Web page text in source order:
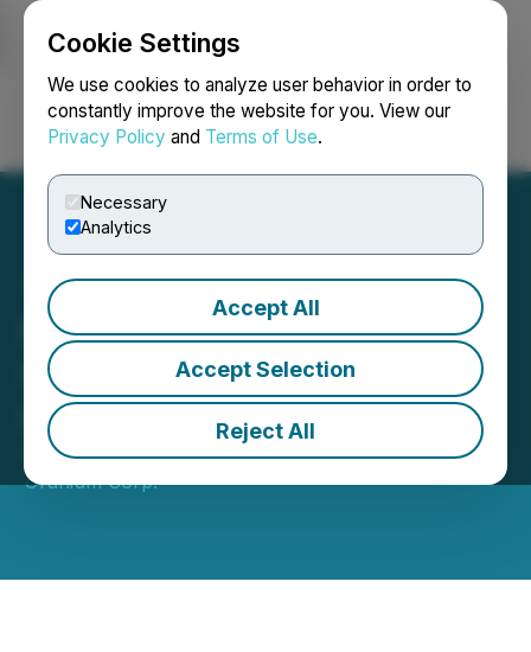
Cookie Settings
We use cookies to analyze user behavior in order to
constantly improve the website for you. View our
Privacy Policy and Terms of Use.
Necessary
Analytics
Accept All
Accept Selection
Reject All
Login Search Français
F3 Announces Closing of
C$20 Million Bought Deal
LIFE Private Placement
October 03, 2025 10:00 AM EDT | Source:F3
Uranium Corp.